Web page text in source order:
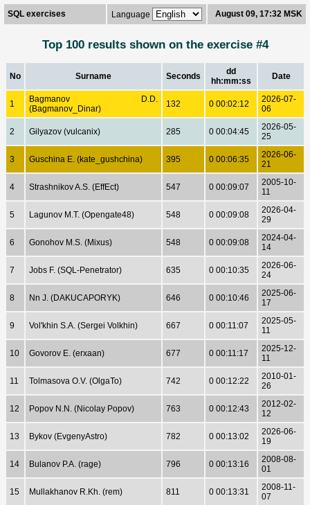
SQL exercises Language August 09, 17:32 MSK
Top 100 results shown on the exercise #4
No Surname Seconds
dd
hh:mm:ss
Date
1
Bagmanov D.D.
(Bagmanov_Dinar)
132 0 00:02:12
2026-07-
06
2 Gilyazov (vulcanix) 285 0 00:04:45
2026-05-
25
3 Guschina E. (kate_gushchina) 395 0 00:06:35
2026-06-
21
4 Strashnikov A.S. (EffEct) 547 0 00:09:07
2005-10-
11
5 Lagunov M.T. (Opengate48) 548 0 00:09:08
2026-04-
29
6 Gonohov M.S. (Mixus) 548 0 00:09:08
2024-04-
14
7 Jobs F. (SQL-Penetrator) 635 0 00:10:35
2026-06-
24
8 Nn J. (DAKUCAPORYK) 646 0 00:10:46
2025-06-
17
9 Vol'khin S.A. (Sergei Volkhin) 667 0 00:11:07
2025-05-
11
10 Govorov E. (erxaan) 677 0 00:11:17
2025-12-
11
11 Tolmasova O.V. (OlgaTo) 742 0 00:12:22
2010-01-
26
12 Popov N.N. (Nicolay Popov) 763 0 00:12:43
2012-02-
12
13 Bykov (EvgenyAstro) 782 0 00:13:02
2026-06-
19
14 Bulanov P.A. (rage) 796 0 00:13:16
2008-08-
01
15 Mullakhanov R.Kh. (rem) 811 0 00:13:31
2008-11-
07